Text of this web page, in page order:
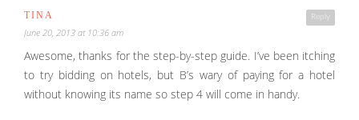
Reply
TINA
June 20, 2013 at 10:36 am
Awesome, thanks for the step-by-step guide. I’ve been itching
to try bidding on hotels, but B’s wary of paying for a hotel
without knowing its name so step 4 will come in handy.